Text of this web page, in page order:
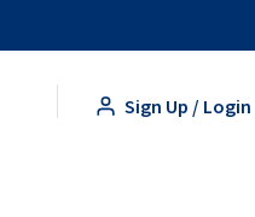
Sign Up / Login